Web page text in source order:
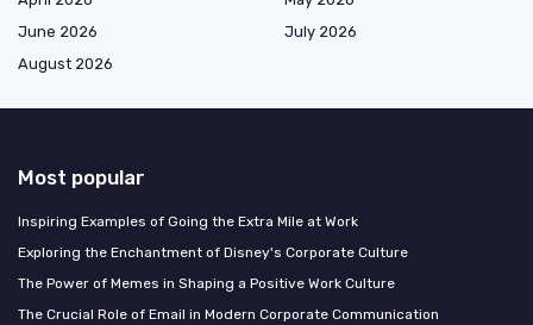
June 2026
July 2026
August 2026
Most popular
Inspiring Examples of Going the Extra Mile at Work
Exploring the Enchantment of Disney's Corporate Culture
The Power of Memes in Shaping a Positive Work Culture
The Crucial Role of Email in Modern Corporate Communication